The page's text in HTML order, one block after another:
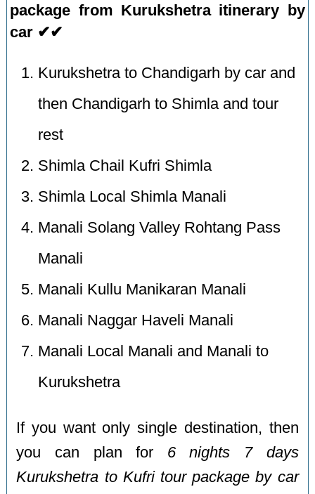
package from Kurukshetra itinerary by
car ✔✔
Kurukshetra to Chandigarh by car and
then Chandigarh to Shimla and tour
rest
Shimla Chail Kufri Shimla
Shimla Local Shimla Manali
Manali Solang Valley Rohtang Pass
Manali
Manali Kullu Manikaran Manali
Manali Naggar Haveli Manali
Manali Local Manali and Manali to
Kurukshetra
If you want only single destination, then
you can plan for 6 nights 7 days
Kurukshetra to Kufri tour package by car